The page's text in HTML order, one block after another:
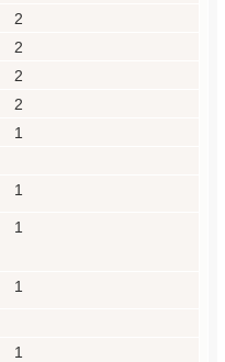
2
2
2
2
1
1
1
1
1